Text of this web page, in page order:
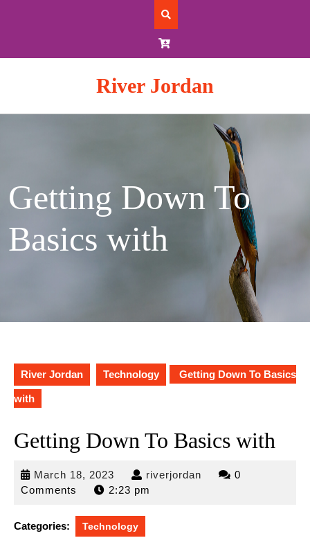
River Jordan
Getting Down To
Basics with
River Jordan Technology Getting Down To Basics
with
Getting Down To Basics with
March 18, 2023 March
18,
riverjordan riverjordan
0
Comments
2:23 pm
Categories: Technology